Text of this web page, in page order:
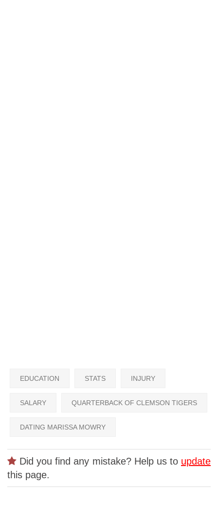
EDUCATION STATS INJURY
SALARY QUARTERBACK OF CLEMSON TIGERS
DATING MARISSA MOWRY
Did you find any mistake? Help us to update
this page.